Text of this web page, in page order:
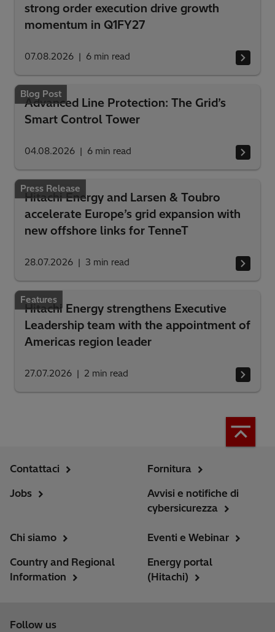
strong order execution drive growth
momentum in Q1FY27
07.08.2026 6 min read
Blog Post
Advanced Line Protection: The Grid’s
Smart Control Tower
04.08.2026 6 min read
Press Release
Hitachi Energy and Larsen & Toubro
accelerate Europe’s grid expansion with
new offshore links for TenneT
28.07.2026 3 min read
Features
Hitachi Energy strengthens Executive
Leadership team with the appointment of
Americas region leader
27.07.2026 2 min read
Contattaci
Jobs
Fornitura
Avvisi e notifiche di
cybersicurezza
Chi siamo
Country and Regional
Information
Eventi e Webinar
Energy portal
(Hitachi)
Follow us